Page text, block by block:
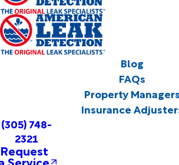
Blog
FAQs
Property Managers
Insurance
(305) 748-
2321
Request
Service